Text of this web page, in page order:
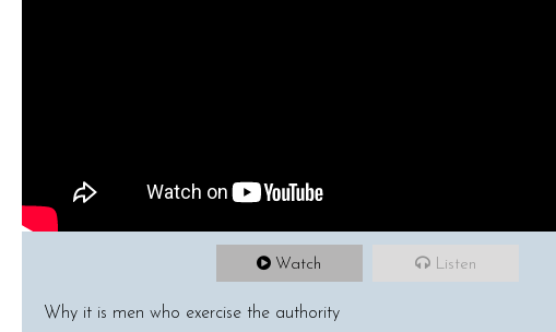
Watch Listen
Why it is men who exercise the authority